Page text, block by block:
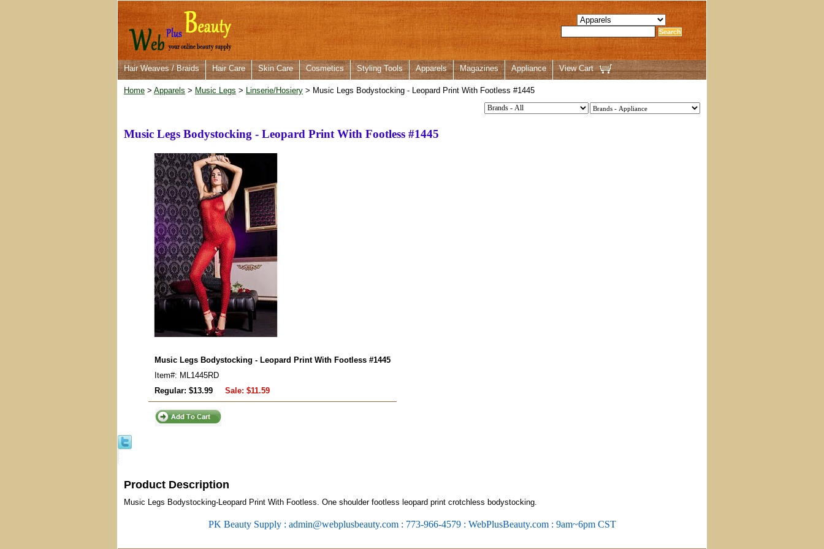
Hair Weaves / Braids Hair Care Skin Care Cosmetics Styling Tools Apparels Magazines Appliance View Cart
Home > Apparels > Music Legs > Linserie/Hosiery > Music Legs Bodystocking - Leopard Print With Footless #1445
Music Legs Bodystocking - Leopard Print With Footless #1445
Music Legs Bodystocking - Leopard Print With Footless #1445
Item#: ML1445RD
Regular: $13.99
Sale: $11.59
Product Description
Music Legs Bodystocking-Leopard Print With Footless. One shoulder footless leopard print crotchless bodystocking.
PK Beauty Supply : admin@webplusbeauty.com : 773-966-4579 : WebPlusBeauty.com : 9am~6pm CST